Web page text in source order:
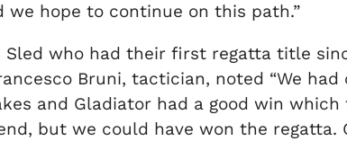
we hope to continue on this path.”
Sled who had their first regatta title
Bruni, tactician, noted “We
and Gladiator had a good win
but we could have won the